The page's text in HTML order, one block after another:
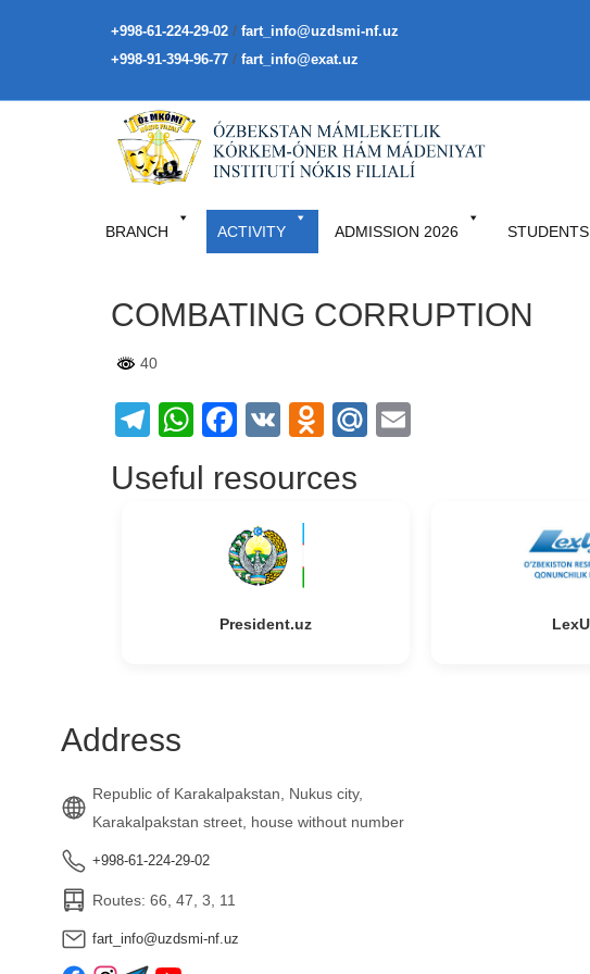
+998-61-224-29-02 / fart_info@uzdsmi-nf.uz
+998-91-394-96-77 / fart_info@exat.uz
BRANCH ACTIVITY ADMISSION 2026 STUDENTS
COMBATING CORRUPTION
40
Telegram
WhatsApp
Facebook
VK Odnoklassniki
Mail.Ru
Useful resources
President.uz
Address
Republic of Karakalpakstan, Nukus city,
Karakalpakstan street, house without number
+998-61-224-29-02
Routes: 66, 47, 3, 11
fart_info@uzdsmi-nf.uz